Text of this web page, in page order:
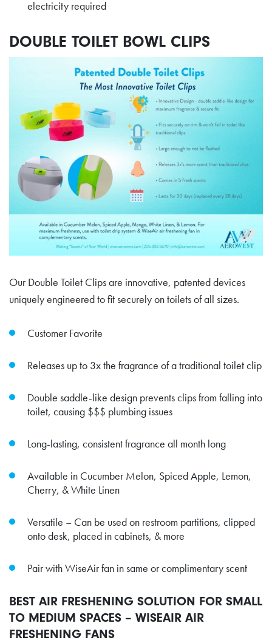
electricity required
DOUBLE TOILET BOWL CLIPS
Our Double Toilet Clips are innovative, patented devices
uniquely engineered to fit securely on toilets of all sizes.
Customer Favorite
Releases up to 3x the fragrance of a traditional toilet clip
Double saddle-like design prevents clips from falling into
toilet, causing $$$ plumbing issues
Long-lasting, consistent fragrance all month long
Available in Cucumber Melon, Spiced Apple, Lemon,
Cherry, & White Linen
Versatile – Can be used on restroom partitions, clipped
onto desk, placed in cabinets, & more
Pair with WiseAir fan in same or complimentary scent
BEST AIR FRESHENING SOLUTION FOR SMALL
TO MEDIUM SPACES – WISEAIR AIR
FRESHENING FANS